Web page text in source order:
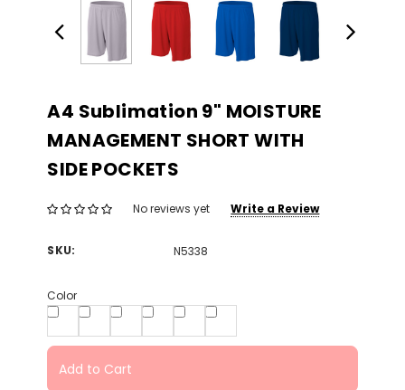
A4 Sublimation 9" MOISTURE
MANAGEMENT SHORT WITH
SIDE POCKETS
No reviews yet Write a Review
SKU: N5338
Color
Add to Cart